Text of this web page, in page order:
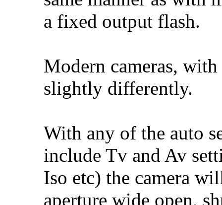
a fixed output flash.
Modern cameras,
slightly differently.
With any of the auto
include Tv and Av
Iso etc) the camera
aperture wide open,